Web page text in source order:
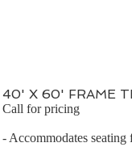
40' X 60' FRAME
Call for pricing
- Accommodates